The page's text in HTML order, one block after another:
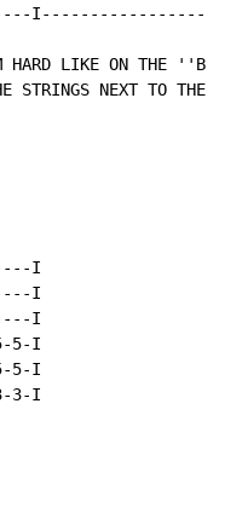
I-----------------I-3-
HARD LIKE ON THE
STRINGS NEXT TO THE
I
I
I
5-I
5-I
3-I